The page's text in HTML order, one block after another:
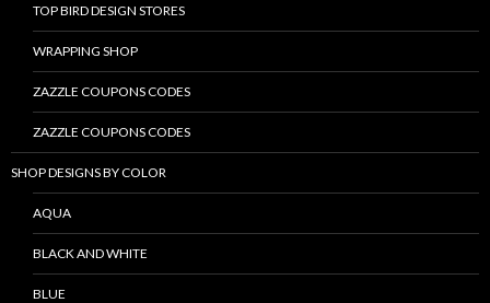
TOP BIRD DESIGN STORES
WRAPPING SHOP
ZAZZLE COUPONS CODES
ZAZZLE COUPONS CODES
SHOP DESIGNS BY COLOR
AQUA
BLACK AND WHITE
BLUE